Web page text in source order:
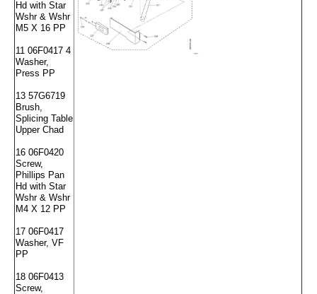
Hd with Star
Wshr & Wshr
M5 X 16 PP
11 06F0417 4
Washer,
Press PP
13 57G6719
Brush,
Splicing Table
Upper Chad
16 06F0420
Screw,
Phillips Pan
Hd with Star
Wshr & Wshr
M4 X 12 PP
17 06F0417
Washer, VF
PP
18 06F0413
Screw,